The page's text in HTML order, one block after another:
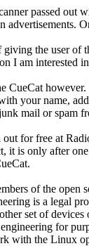
passed out
advertisements.
the user of
I am interested
CueCat
your name,
mail or spam
for free at
it is only after
of the
is a legal
set of
for
with the Linux